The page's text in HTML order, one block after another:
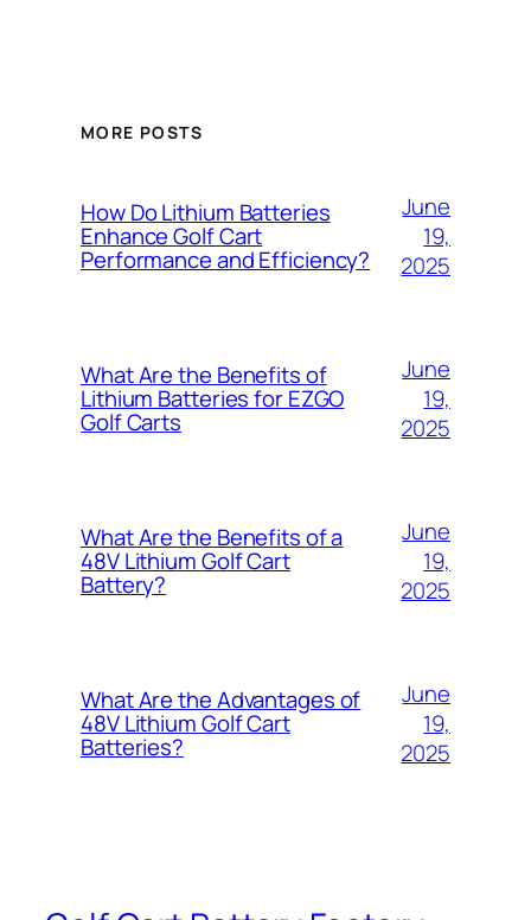
MORE POSTS
How Do Lithium Batteries
Enhance Golf Cart
Performance and Efficiency?
June
19,
2025
What Are the Benefits of
Lithium Batteries for EZGO
Golf Carts
June
19,
2025
What Are the Benefits of a
48V Lithium Golf Cart
Battery?
June
19,
2025
What Are the Advantages of
48V Lithium Golf Cart
Batteries?
June
19,
2025